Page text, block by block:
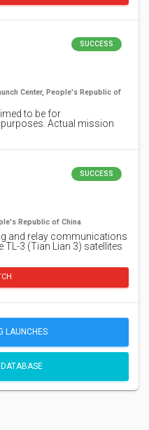
SUCCESS
Center, People's Republic of
to be for
Actual mission
SUCCESS
Republic of China
and relay communications
TL-3 (Tian Lian 3) satellites
LAUNCHES